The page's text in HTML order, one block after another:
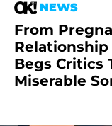
NEWS
From
Begs Critics
Miserable